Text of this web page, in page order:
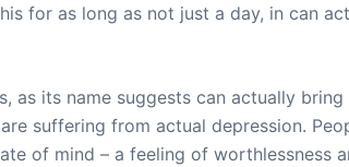
for as long as not just a day, in can
as its name suggests can actually
suffering from actual depression.
of mind – a feeling of